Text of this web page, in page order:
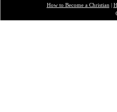
How to Become a Christian |